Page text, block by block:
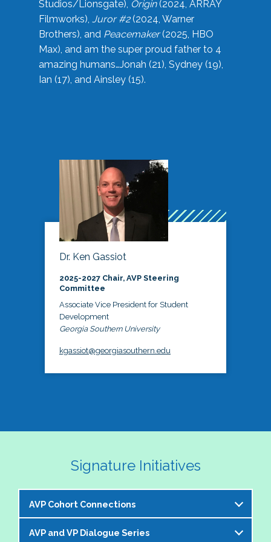
Studios/Lionsgate), Origin(2024, ARRAY
Filmworks), Juror #2(2024, Warner
Brothers), and Peacemaker(2025, HBO
Max), and am the super proud father to 4
amazing humans…Jonah (21), Sydney (19),
Ian (17), and Ainsley (15).
Dr. Ken Gassiot
2025-2027 Chair, AVP Steering
Committee
Associate Vice President for Student
Development
Georgia Southern University
kgassiot@georgiasouthern.edu
Signature Initiatives
AVP Cohort Connections
The NASPA AVP Steering Committee is excited to
AVP and VP Dialogue Series